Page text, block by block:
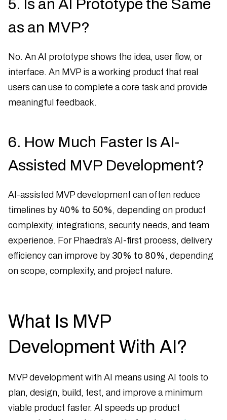
5. Is an AI Prototype the Same
as an MVP?
No. An AI prototype shows the idea, user flow, or
interface. An MVP is a working product that real
users can use to complete a core task and provide
meaningful feedback.
6. How Much Faster Is AI-
Assisted MVP Development?
AI-assisted MVP development can often reduce
timelines by 40% to 50% , depending on product
complexity, integrations, security needs, and team
experience. For Phaedra’s AI-first process, delivery
efficiency can improve by 30% to 80%, depending
on scope, complexity, and project nature.
What Is MVP
Development With AI?
MVP development with AI means using AI tools to
plan, design, build, test, and improve a minimum
viable product faster. AI speeds up product